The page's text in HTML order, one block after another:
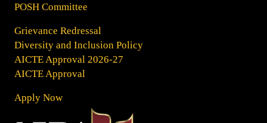
POSH Committee
Grievance Redressal
Diversity and Inclusion Policy
AICTE Approval 2026-27
AICTE Approval
Apply Now